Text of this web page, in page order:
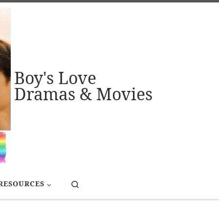
Boy's Love
Dramas & Movies